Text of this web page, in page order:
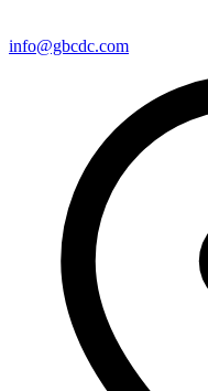
info@gbcdc.com